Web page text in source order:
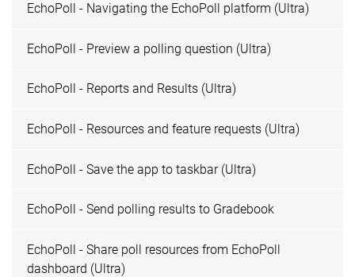
EchoPoll - Navigating the EchoPoll platform (Ultra)
EchoPoll - Preview a polling question (Ultra)
EchoPoll - Reports and Results (Ultra)
EchoPoll - Resources and feature requests (Ultra)
EchoPoll - Save the app to taskbar (Ultra)
EchoPoll - Send polling results to Gradebook
EchoPoll - Share poll resources from EchoPoll
dashboard (Ultra)